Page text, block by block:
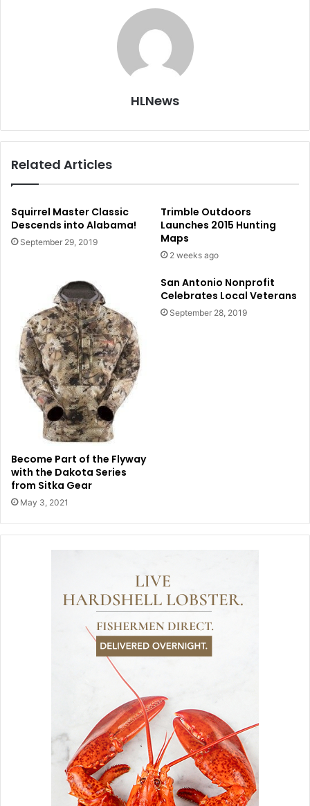
HLNews
Related Articles
Squirrel Master Classic
Descends into Alabama!
September 29, 2019
Trimble Outdoors
Launches 2015 Hunting
Maps
2 weeks ago
Become Part of the Flyway
with the Dakota Series
from Sitka Gear
May 3, 2021
San Antonio Nonprofit
Celebrates Local Veterans
September 28, 2019